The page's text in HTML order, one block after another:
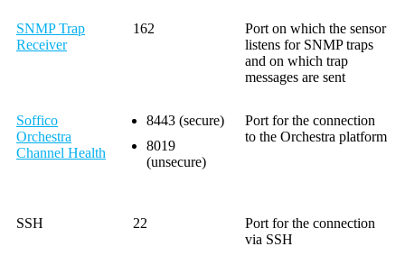
SNMP Trap
Receiver
162
Port on which the sensor
listens for SNMP traps
and on which trap
messages are sent
Soffico
Orchestra
Channel Health
8443 (secure)
8019
(unsecure)
Port for the connection
to the Orchestra platform
SSH 22
Port for the connection
via SSH